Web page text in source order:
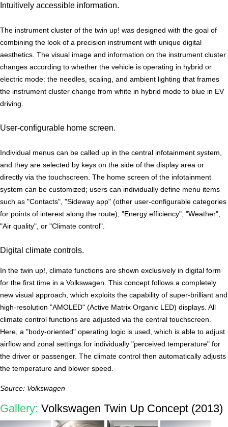
Intuitively accessible information.
The instrument cluster of the twin up! was designed with the goal of
combining the look of a precision instrument with unique digital
aesthetics. The visual image and information on the instrument cluster
changes according to whether the vehicle is operating in hybrid or
electric mode: the needles, scaling, and ambient lighting that frames
the instrument cluster change from white in hybrid mode to blue in EV
driving.
User-configurable home screen.
Individual menus can be called up in the central infotainment system,
and they are selected by keys on the side of the display area or
directly via the touchscreen. The home screen of the infotainment
system can be customized; users can individually define menu items
such as "Contacts", "Sideway app" (other user-configurable categories
for points of interest along the route), "Energy efficiency", "Weather",
"Air quality", or "Climate control".
Digital climate controls.
In the twin up!, climate functions are shown exclusively in digital form
for the first time in a Volkswagen. This concept follows a completely
new visual approach, which exploits the capability of super-brilliant and
high-resolution "AMOLED" (Active Matrix Organic LED) displays. All
climate control functions are adjusted via the central touchscreen.
Here, a "body-oriented" operating logic is used, which is able to adjust
airflow and zonal settings for individually "perceived temperature" for
the driver or passenger. The climate control then automatically adjusts
the temperature and blower speed.
Source: Volkswagen
Gallery: Volkswagen Twin Up Concept (2013)